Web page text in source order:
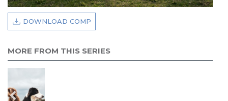
DOWNLOAD COMP
MORE FROM THIS SERIES